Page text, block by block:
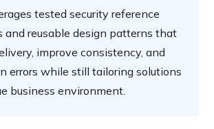
tested security reference
and reusable design patterns that
improve consistency, and
errors while still tailoring solutions
business environment.